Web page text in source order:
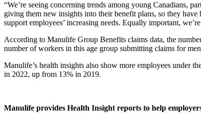
“We’re seeing concerning trends among young Canadians,
giving them new insights into their benefit plans, so they have
support employees’ increasing needs. Equally important,
According to Manulife Group Benefits claims data, the
number of workers in this age group submitting claims for
Manulife’s health insights also show more employees under
in 2022, up from 13% in 2019.
Manulife provides Health Insight reports to help